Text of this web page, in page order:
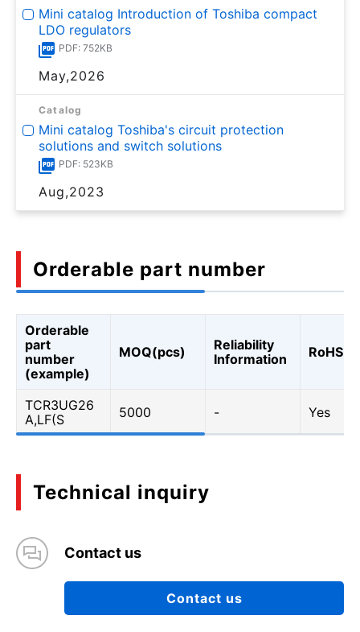
Mini catalog Introduction of Toshiba compact
LDO regulators
PDF: 752KB
May,2026
Catalog
Mini catalog Toshiba's circuit protection
solutions and switch solutions
PDF: 523KB
Aug,2023
Orderable part number
Orderable
part
number
(example)
MOQ(pcs)
Reliability
Information
RoHS
TCR3UG26
A,LF(S
5000 - Yes
Technical inquiry
Contact us
Contact us